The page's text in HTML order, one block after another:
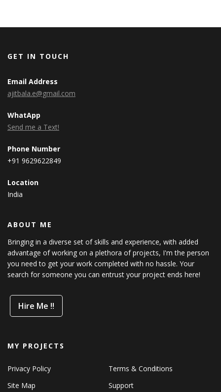
GET IN TOUCH
Email Address
ajitbala.e@gmail.com
WhatApp
Send me a Text!
Phone Number
+91 9629622849
Location
India
ABOUT ME
Bringing in a diverse set of skills and experience, with added
advantage of working on a plethora of projects, I'm the person
you need to get your work completed with no hassle. Your
search for someone you can entrust your project ends here!
Hire Me !!
MY PROJECTS
Privacy Policy
Terms & Conditions
Site Map
Support